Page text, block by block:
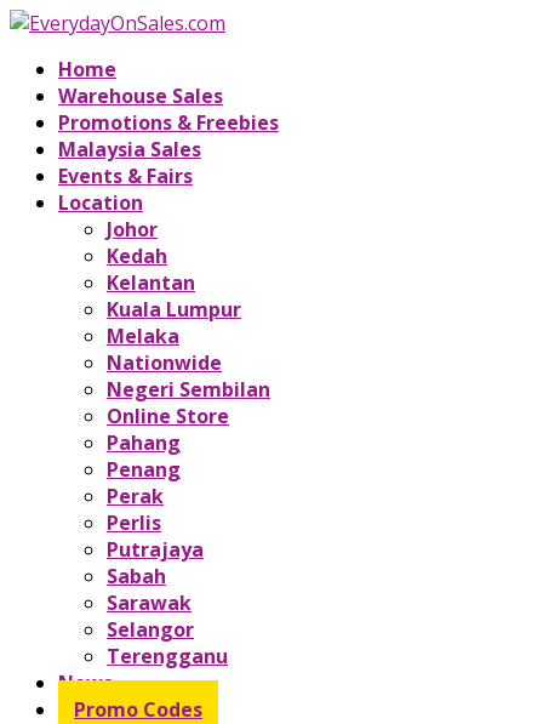
Home
Warehouse Sales
Promotions & Freebies
Malaysia Sales
Events & Fairs
Location
Johor
Kedah
Kelantan
Kuala Lumpur
Melaka
Nationwide
Negeri Sembilan
Online Store
Pahang
Penang
Perak
Perlis
Putrajaya
Sabah
Sarawak
Selangor
Terengganu
News
Promo Codes